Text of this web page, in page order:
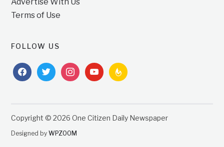
Terms of Use
FOLLOW US
facebooktwitterinstagramyoutubefeedburner
Copyright © 2026 One Citizen Daily Newspaper
Designed byWPZOOM